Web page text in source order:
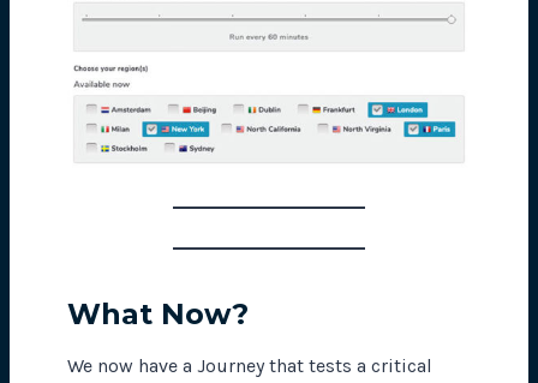
What Now?
We now have a Journey that tests a critical